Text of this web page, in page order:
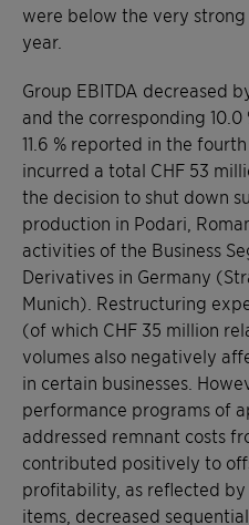
were below the very
year.
Group EBITDA decreased
and the corresponding
11.6 % reported in the
incurred a total CHF 53
the decision to shut down
production in Podari,
activities of the Business
Derivatives in Germany
Munich). Restructuring
(of which CHF 35 million
volumes also negatively
in certain businesses.
performance programs of
addressed remnant costs
contributed positively to
profitability, as reflected
items, decreased